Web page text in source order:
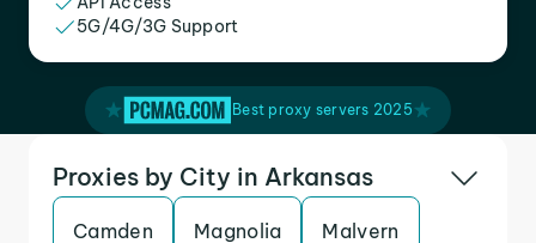
5G/4G/3G Support
Best proxy servers 2025
Proxies by City in Arkansas
Camden Magnolia Malvern